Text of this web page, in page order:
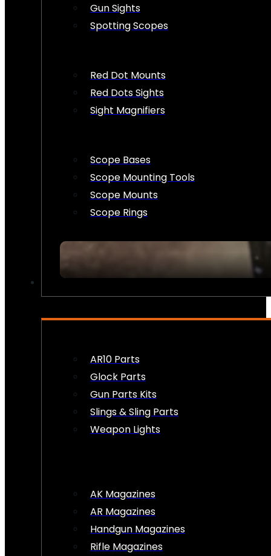
Gun Sights
Spotting Scopes
Red Dot Mounts
Red Dots Sights
Sight Magnifiers
Scope Bases
Scope Mounting Tools
Scope Mounts
Scope Rings
AR10 Parts
Glock Parts
Gun Parts Kits
Slings & Sling Parts
Weapon Lights
AK Magazines
AR Magazines
Handgun Magazines
Rifle Magazines